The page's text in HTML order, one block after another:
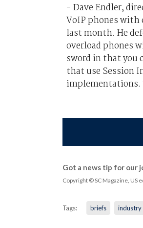
- Dave Endler,
VoIP phones with
last month. He
overload phones
sword in that you
that use Session
Got a news tip for our
Copyright © SC Magazine, US
Tags: briefs industry